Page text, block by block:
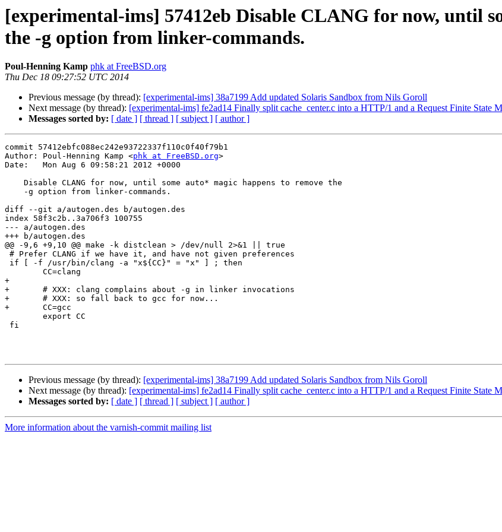
[experimental-ims] 57412eb Disable CLANG for now, until
the -g option from linker-commands.
Poul-Henning Kamp phk at FreeBSD.org
Thu Dec 18 09:27:52 UTC 2014
Previous message (by thread): [experimental-ims] 38a7199 Add updated Solaris Sandbox from Nils Goroll
Next message (by thread): [experimental-ims] fe2ad14 Finally split cache_center.c into a HTTP/1 and a Request Finite State
Messages sorted by: [ date ] [ thread ] [ subject ] [ author ]
commit 57412ebfc088ec242e93722337f110c0f40f79b1
Author: Poul-Henning Kamp <phk at FreeBSD.org>
Date:   Mon Aug 6 09:58:21 2012 +0000
diff --git a/autogen.des b/autogen.des
index 58f3c2b..3a706f3 100755
--- a/autogen.des
+++ b/autogen.des
@@ -9,6 +9,10 @@ make -k distclean > /dev/null 2>&1 || true
+
+	# XXX: clang complains about -g in linker invocations
+	# XXX: so fall back to gcc for now...
+	CC=gcc
Previous message (by thread): [experimental-ims] 38a7199 Add updated Solaris Sandbox from Nils Goroll
Next message (by thread): [experimental-ims] fe2ad14 Finally split cache_center.c into a HTTP/1 and a Request Finite State
Messages sorted by: [ date ] [ thread ] [ subject ] [ author ]
More information about the varnish-commit mailing list